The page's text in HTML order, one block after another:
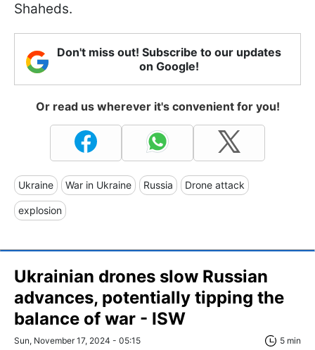
Shaheds.
Don't miss out! Subscribe to our updates
on Google!
Or read us wherever it's convenient for you!
Ukraine War in Ukraine Russia Drone attack
explosion
Ukrainian drones slow Russian
advances, potentially tipping the
balance of war - ISW
Sun, November 17, 2024 - 05:15 5 min